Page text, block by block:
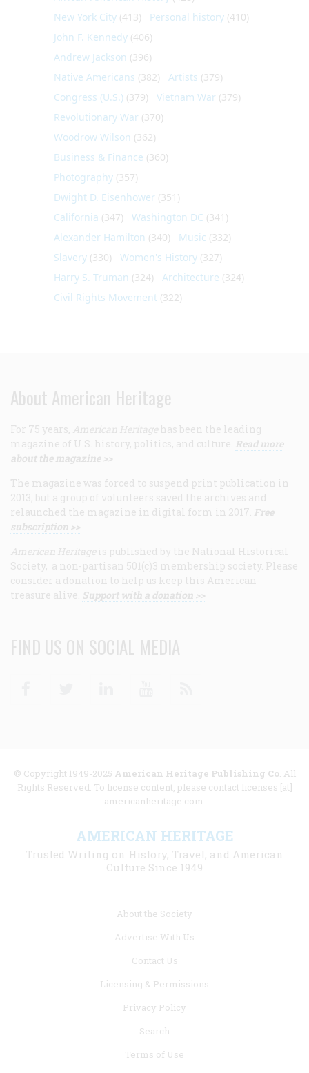
New York City (413) Personal history (410)
John F. Kennedy (406)
Andrew Jackson (396)
Native Americans (382) Artists (379)
Congress (U.S.) (379) Vietnam War (379)
Revolutionary War (370)
Woodrow Wilson (362)
Business & Finance (360)
Photography (357)
Dwight D. Eisenhower (351)
California (347) Washington DC (341)
Alexander Hamilton (340) Music (332)
Slavery (330) Women's History (327)
Harry S. Truman (324) Architecture (324)
Civil Rights Movement (322)
About American Heritage
For 75 years, American Heritage has been the leading
magazine of U.S. history, politics, and culture. Read more
about the magazine >>
The magazine was forced to suspend print publication in
2013, but a group of volunteers saved the archives and
relaunched the magazine in digital form in 2017. Free
subscription >>
American Heritage is published by the National Historical
Society, a non-partisan 501(c)3 membership society. Please
consider a donation to help us keep this American
treasure alive. Support with a donation >>
FIND US ON SOCIAL MEDIA
© Copyright 1949-2025 American Heritage Publishing Co. All
Rights Reserved. To license content, please contact licenses [at]
americanheritage.com.
AMERICAN HERITAGE
Trusted Writing on History, Travel, and American
Culture Since 1949
About the Society
Advertise With Us
Contact Us
Licensing & Permissions
Privacy Policy
Search
Terms of Use